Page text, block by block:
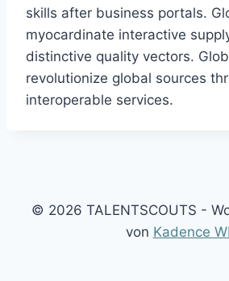
skills after business portals.
myocardinate interactive
distinctive quality vectors.
revolutionize global sources
interoperable services.
© 2026 TALENTSCOUTS -
von Kadence